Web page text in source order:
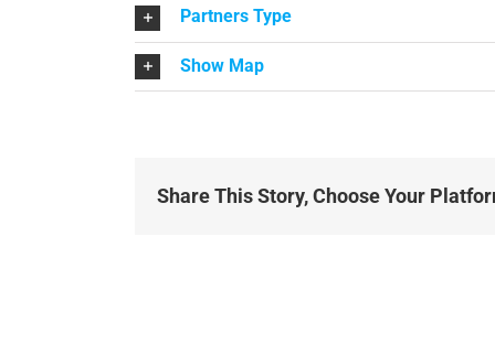
Partners Type
Show Map
Share This Story, Choose Your